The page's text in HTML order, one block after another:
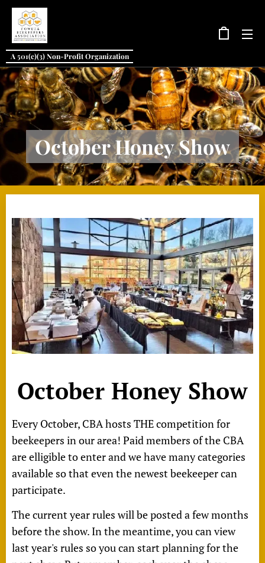
A 501(c)(3) Non-Profit Organization
October Honey Show
October Honey Show
Every October, CBA hosts THE competition for
beekeepers in our area! Paid members of the CBA
are elligible to enter and we have many categories
available so that even the newest beekeeper can
participate.
The current year rules will be posted a few months
before the show. In the meantime, you can view
last year's rules so you can start planning for the